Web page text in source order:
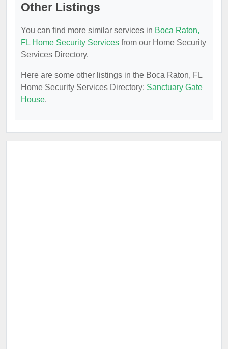
Other Listings
You can find more similar services in Boca Raton,
FL Home Security Services from our Home Security
Services Directory.
Here are some other listings in the Boca Raton, FL
Home Security Services Directory: Sanctuary Gate
House.